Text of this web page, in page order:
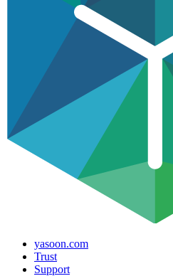
yasoon.com
Trust
Support